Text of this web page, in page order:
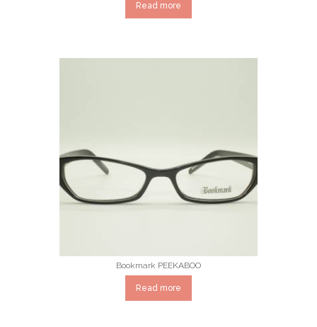
Read more
Bookmark PEEKABOO
Read more